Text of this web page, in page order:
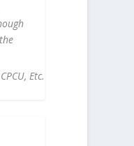
Etc.